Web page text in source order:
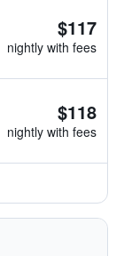
$117
nightly with fees
$118
nightly with fees